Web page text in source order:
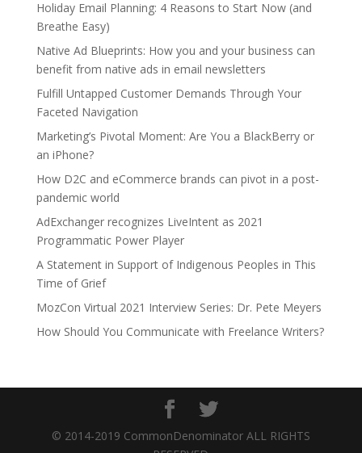
Holiday Email Planning: 4 Reasons to Start Now (and
Breathe Easy)
Native Ad Blueprints: How you and your business can
benefit from native ads in email newsletters
Fulfill Untapped Customer Demands Through Your
Faceted Navigation
Marketing’s Pivotal Moment: Are You a BlackBerry or
an iPhone?
How D2C and eCommerce brands can pivot in a post-
pandemic world
AdExchanger recognizes LiveIntent as 2021
Programmatic Power Player
A Statement in Support of Indigenous Peoples in This
Time of Grief
MozCon Virtual 2021 Interview Series: Dr. Pete Meyers
How Should You Communicate with Freelance Writers?
© 2014-2019 CommonDenominator ALL RIGHTS